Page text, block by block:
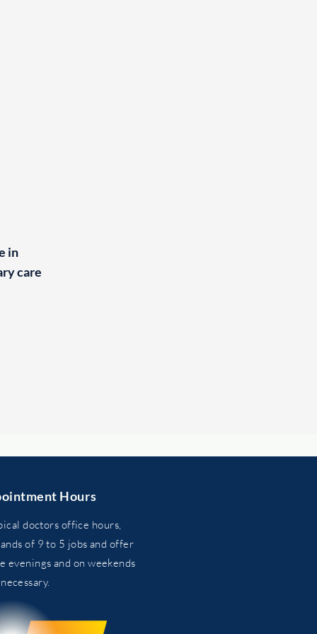
in
care
doctors office hours,
of 9 to 5 jobs and offer
and on weekends
necessary.
Hours